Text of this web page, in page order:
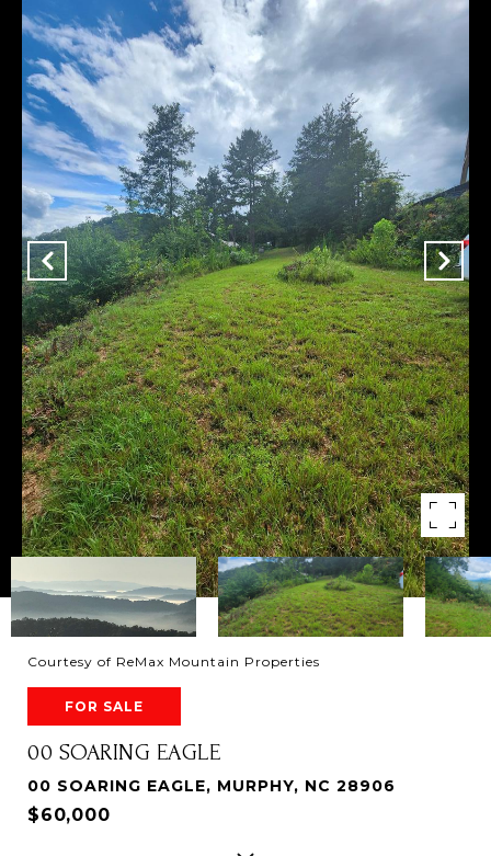
Courtesy of ReMax Mountain Properties
FOR SALE
00 SOARING EAGLE
00 SOARING EAGLE, MURPHY, NC 28906
$60,000